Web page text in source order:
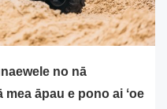
no nā
mea āpau e pono ai ʻoe